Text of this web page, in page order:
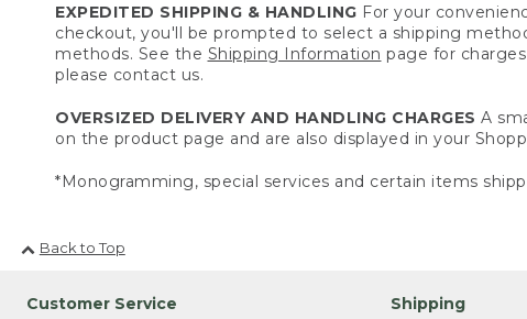
EXPEDITED SHIPPING & HANDLING For your
checkout, you'll be prompted to select a shipping
methods. See the Shipping Information page for
please contact us.
OVERSIZED DELIVERY AND HANDLING CHARGES A
on the product page and are also displayed in your
*Monogramming, special services and certain items
Back to Top
Customer Service Shipping